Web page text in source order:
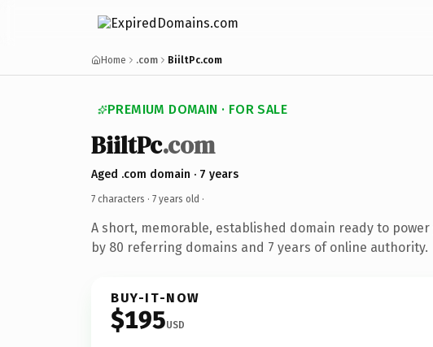
Home .com BiiltPc.com
PREMIUM DOMAIN · FOR SALE
BiiltPc.com
Aged .com domain · 7 years
7 characters · 7 years old ·
A short, memorable, established domain ready to
by 80 referring domains and 7 years of online authority.
BUY-IT-NOW
$195USD